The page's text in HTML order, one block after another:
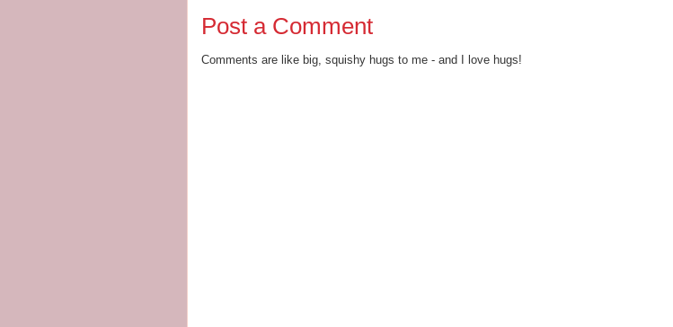
Post a Comment
Comments are like big, squishy hugs to me - and I love hugs!